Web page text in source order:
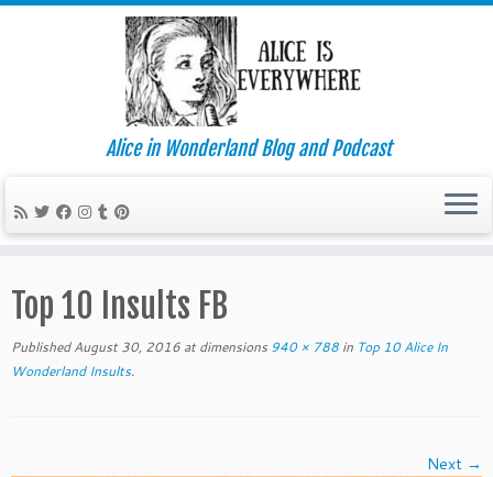
to
content
Alice in Wonderland Blog and Podcast
Top 10 Insults FB
Published August 30, 2016 at dimensions 940 × 788 in Top 10 Alice In
Wonderland Insults.
Next →